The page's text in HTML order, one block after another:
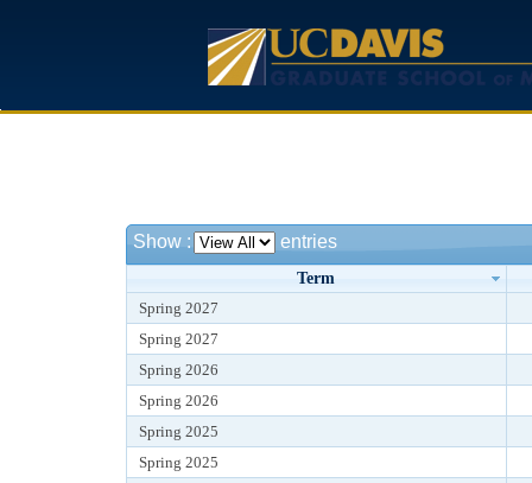
Show : entries
Term
Spring 2027
Spring 2027
Spring 2026
Spring 2026
Spring 2025
Spring 2025